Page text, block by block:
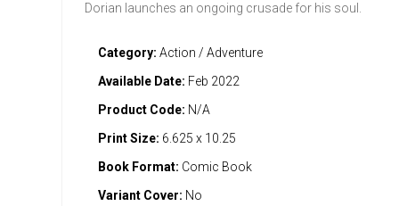
Dorian launches an ongoing crusade for his soul.
Category: Action / Adventure
Available Date: Feb 2022
Product Code: N/A
Print Size: 6.625 x 10.25
Book Format: Comic Book
Variant Cover: No